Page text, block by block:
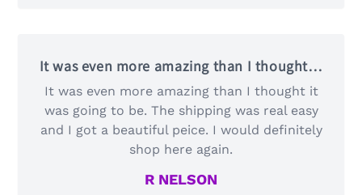
It was even more amazing than I thought…
It was even more amazing than I thought it
was going to be. The shipping was real easy
and I got a beautiful peice. I would definitely
shop here again.
R NELSON